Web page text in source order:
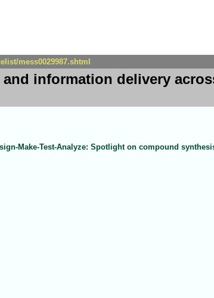
mess0029987.shtml
information delivery
Make-Test-Analyze: Spotlight on compound